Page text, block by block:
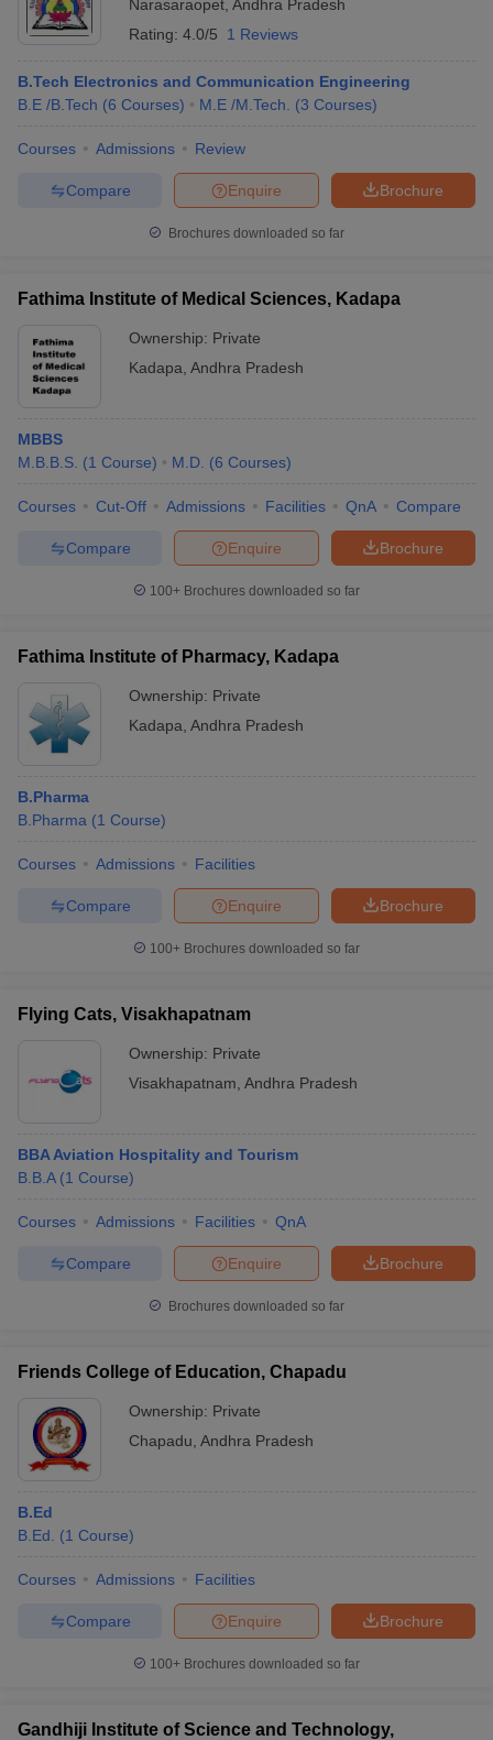
Narasaraopet Andhra Pradesh
Rating: 4.0/5 1 Reviews
B.Tech Electronics and Communication Engineering
B.E /B.Tech (6 Courses) M.E /M.Tech. (3 Courses)
Courses Admissions Review
Brochure
Enquire
Compare
Brochures downloaded so far
Fathima Institute of Medical Sciences, Kadapa
Ownership: Private
Kadapa Andhra Pradesh
MBBS
M.B.B.S. (1 Course) M.D. (6 Courses)
Courses Cut-Off Admissions Facilities QnA Compare
Brochure
Enquire
Compare
100+ Brochures downloaded so far
Fathima Institute of Pharmacy, Kadapa
Ownership: Private
Kadapa Andhra Pradesh
B.Pharma
B.Pharma (1 Course)
Courses Admissions Facilities
Brochure
Enquire
Compare
100+ Brochures downloaded so far
Flying Cats, Visakhapatnam
Ownership: Private
Visakhapatnam Andhra Pradesh
BBA Aviation Hospitality and Tourism
B.B.A (1 Course)
Courses Admissions Facilities QnA
Brochure
Enquire
Compare
Brochures downloaded so far
Friends College of Education, Chapadu
Ownership: Private
Chapadu Andhra Pradesh
B.Ed
B.Ed.
(1 Course)
Courses Admissions Facilities
Brochure
Enquire
Compare
100+ Brochures downloaded so far
Gandhiji Institute of Science and Technology,